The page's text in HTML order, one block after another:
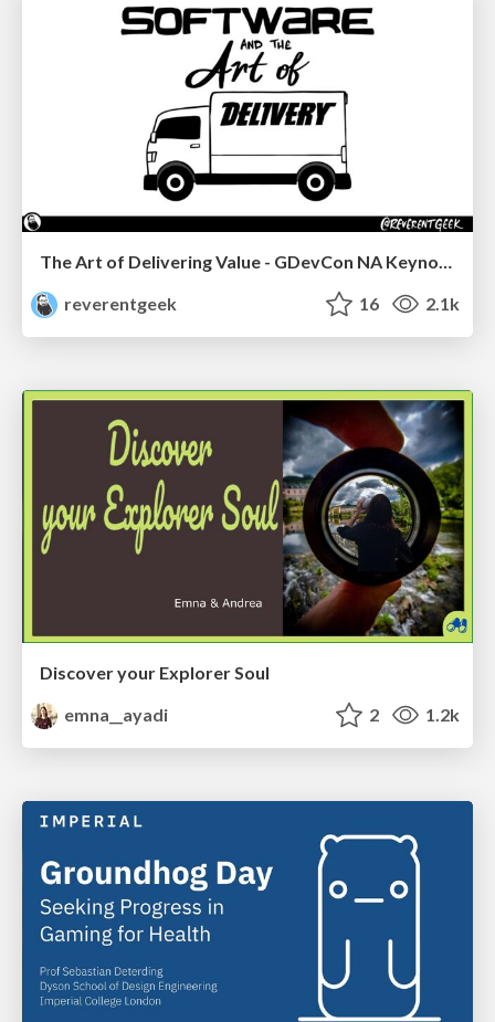
reverentgeek
16 2.1k
Discover your Explorer Soul
emna__ayadi
2 1.2k